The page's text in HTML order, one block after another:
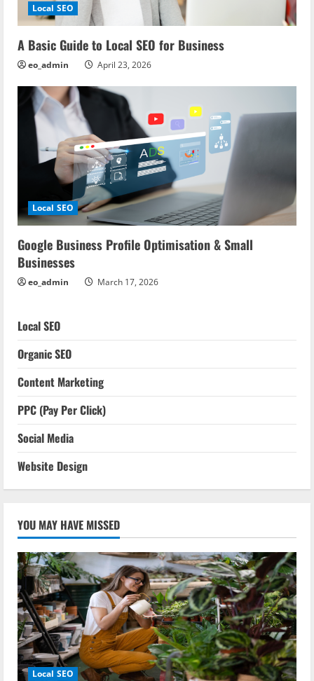
Local SEO
A Basic Guide to Local SEO for Business
eo_admin April 23, 2026
Local SEO
Google Business Profile Optimisation & Small
Businesses
eo_admin March 17, 2026
Local SEO
Organic SEO
Content Marketing
PPC (Pay Per Click)
Social Media
Website Design
YOU MAY HAVE MISSED
Local SEO